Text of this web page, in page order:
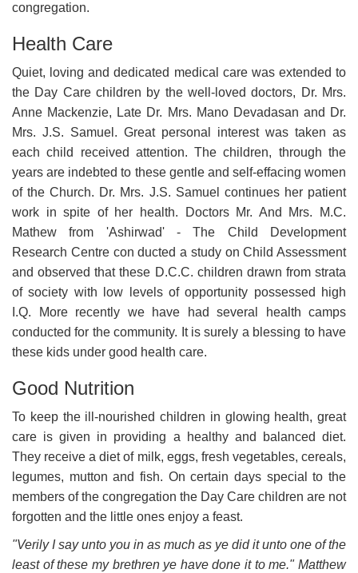
congregation.
Health Care
Quiet, loving and dedicated medical care was extended to
the Day Care children by the well-loved doctors, Dr. Mrs.
Anne Mackenzie, Late Dr. Mrs. Mano Devadasan and Dr.
Mrs. J.S. Samuel. Great personal interest was taken as
each child received attention. The children, through the
years are indebted to these gentle and self-effacing women
of the Church. Dr. Mrs. J.S. Samuel continues her patient
work in spite of her health. Doctors Mr. And Mrs. M.C.
Mathew from 'Ashirwad' - The Child Development
Research Centre con ducted a study on Child Assessment
and observed that these D.C.C. children drawn from strata
of society with low levels of opportunity possessed high
I.Q. More recently we have had several health camps
conducted for the community. It is surely a blessing to have
these kids under good health care.
Good Nutrition
To keep the ill-nourished children in glowing health, great
care is given in providing a healthy and balanced diet.
They receive a diet of milk, eggs, fresh vegetables, cereals,
legumes, mutton and fish. On certain days special to the
members of the congregation the Day Care children are not
forgotten and the little ones enjoy a feast.
"Verily I say unto you in as much as ye did it unto one of the
least of these my brethren ye have done it to me." Matthew